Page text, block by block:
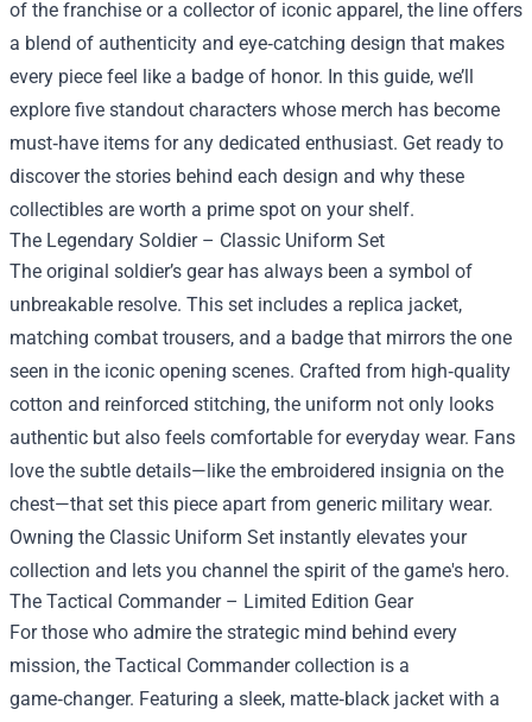
of the franchise or a collector of iconic apparel, the line offers
a blend of authenticity and eye‑catching design that makes
every piece feel like a badge of honor. In this guide, we’ll
explore five standout characters whose merch has become
must‑have items for any dedicated enthusiast. Get ready to
discover the stories behind each design and why these
collectibles are worth a prime spot on your shelf.
The Legendary Soldier – Classic Uniform Set
The original soldier’s gear has always been a symbol of
unbreakable resolve. This set includes a replica jacket,
matching combat trousers, and a badge that mirrors the one
seen in the iconic opening scenes. Crafted from high‑quality
cotton and reinforced stitching, the uniform not only looks
authentic but also feels comfortable for everyday wear. Fans
love the subtle details—like the embroidered insignia on the
chest—that set this piece apart from generic military wear.
Owning the Classic Uniform Set instantly elevates your
collection and lets you channel the spirit of the game's hero.
The Tactical Commander – Limited Edition Gear
For those who admire the strategic mind behind every
mission, the Tactical Commander collection is a
game‑changer. Featuring a sleek, matte‑black jacket with a